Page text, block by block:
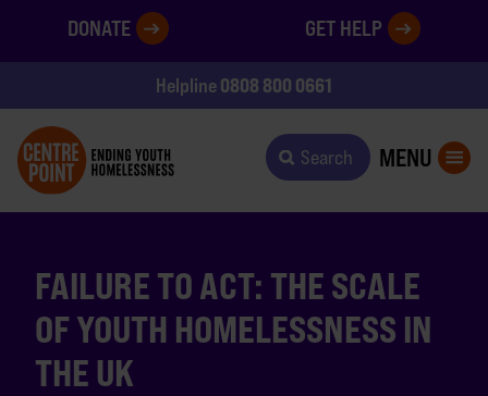
DONATE GET HELP
Helpline0808 800 0661
Search MENU
FAILURE TO ACT: THE SCALE
OF YOUTH HOMELESSNESS IN
THE UK